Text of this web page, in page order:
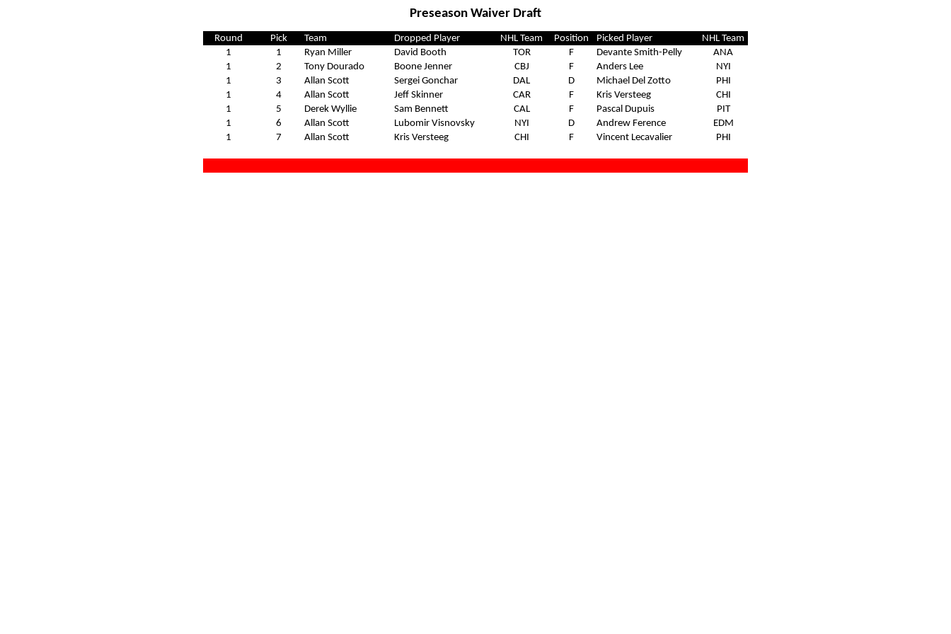
Preseason Waiver Draft
Round Pick Team Dropped Player NHL Team Position Picked Player
NHL Team
1
1 Ryan Miller David Booth TOR F Devante Smith-Pelly
ANA
1
2 Tony Dourado Boone Jenner CBJ F Anders Lee
NYI
1
3 Allan Scott Sergei Gonchar DAL D Michael Del Zotto
PHI
1
4 Allan Scott Jeff Skinner CAR F Kris Versteeg
CHI
1
5 Derek Wyllie Sam Bennett CAL F Pascal Dupuis
PIT
1
6 Allan Scott Lubomir Visnovsky NYI D Andrew Ference
EDM
1
7 Allan Scott Kris Versteeg CHI F Vincent Lecavalier PHI